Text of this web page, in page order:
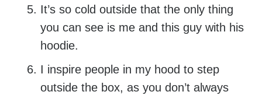
It’s so cold outside that the only thing
you can see is me and this guy with his
hoodie.
I inspire people in my hood to step
outside the box, as you don’t always